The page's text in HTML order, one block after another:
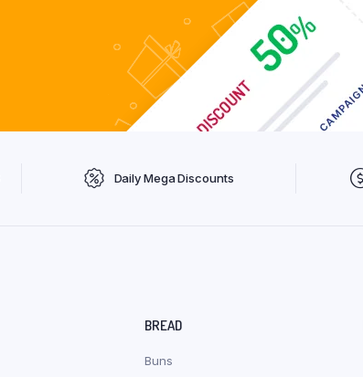
Daily Mega Discounts
BREAD
Buns